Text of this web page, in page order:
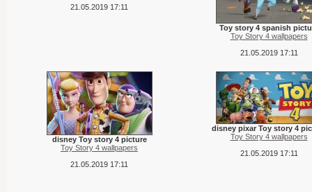
21.05.2019 17:11
Toy story 4 spanish
Toy Story 4 wallpapers
21.05.2019 17:11
disney Toy story 4 picture
Toy Story 4 wallpapers
21.05.2019 17:11
disney pixar Toy story 4
Toy Story 4 wallpapers
21.05.2019 17:11